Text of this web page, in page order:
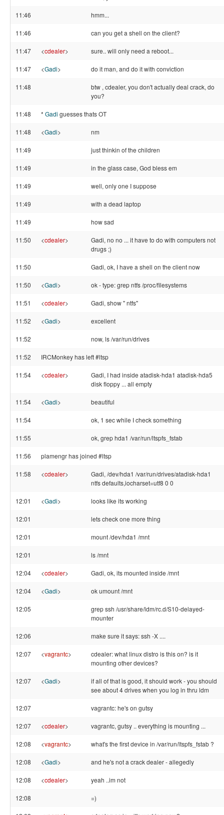
11:46 hmm...
11:46 can you get a shell on the client?
11:47 <cdealer> sure.. will only need a reboot...
11:47 <Gadi> do it man, and do it with conviction
11:48
btw , cdealer, you don't actually deal crack, do
you?
11:48 * Gadi guesses thats OT
11:48 <Gadi> nm
11:49 just thinkin of the children
11:49 in the glass case, God bless em
11:49 well, only one I suppose
11:49 with a dead laptop
11:49 how sad
11:50 <cdealer>
Gadi, no no ... it have to do with computers not
drugs ;)
11:50 Gadi, ok, I have a shell on the client now
11:50 <Gadi> ok - type: grep ntfs /proc/filesystems
11:51 <cdealer> Gadi, show " ntfs"
11:52 <Gadi> excellent
11:52 now, ls /var/run/drives
11:52 IRCMonkey has left #ltsp
11:54 <cdealer>
Gadi, I had inside atadisk-hda1 atadisk-hda5
disk floppy ... all empty
11:54 <Gadi> beautiful
11:54 ok, 1 sec while I check something
11:55 ok, grep hda1 /var/run/ltspfs_fstab
11:56 plamengr has joined #ltsp
11:58 <cdealer>
Gadi, /dev/hda1 /var/run/drives/atadisk-hda1
ntfs defaults,iocharset=utf8 0 0
12:01 <Gadi> looks like its working
12:01 lets check one more thing
12:01 mount /dev/hda1 /mnt
12:01 ls /mnt
12:04 <cdealer> Gadi, ok, its mounted inside /mnt
12:04 <Gadi> ok umount /mnt
12:05
grep ssh /usr/share/ldm/rc.d/S10-delayed-
mounter
12:06 make sure it says: ssh -X ....
12:07 <vagrantc>
cdealer: what linux distro is this on? is it
mounting other devices?
12:07 <Gadi>
if all of that is good, it should work - you should
see about 4 drives when you log in thru ldm
12:07 vagrantc: he's on gutsy
12:07 <cdealer> vagrantc, gutsy .. everything is mounting ...
12:08 <vagrantc> what's the first device in /var/run/ltspfs_fstab ?
12:08 <Gadi> and he's not a crack dealer - allegedly
12:08 <cdealer> yeah ..im not
12:08 =)